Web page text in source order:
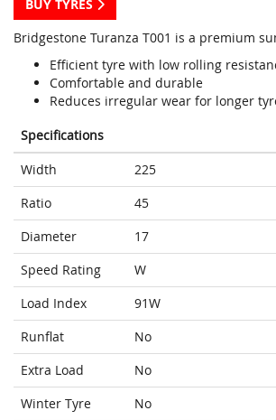
BUY TYRES
Bridgestone Turanza T001 is a premium
Efficient tyre with low rolling
Comfortable and durable
Reduces irregular wear for longer
Specifications
Width
225
Ratio
45
Diameter
17
Speed Rating
W
Load Index
91W
Runflat
No
Extra Load
No
Winter Tyre
No